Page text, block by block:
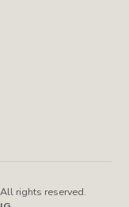
rights reserved.